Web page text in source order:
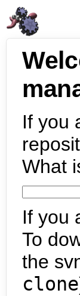
If you
What
If you
To
the
clone